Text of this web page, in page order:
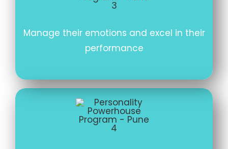
Manage their emotions and excel in their
performance